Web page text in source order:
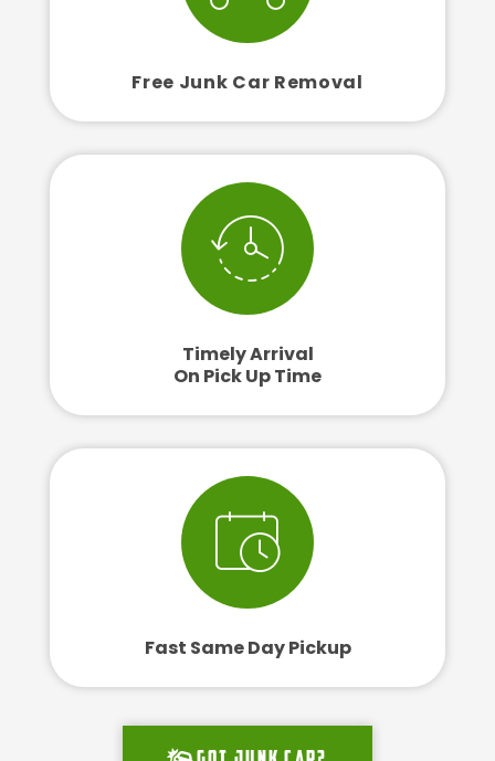
Free Junk Car Removal
Timely Arrival
On Pick Up Time
Fast Same Day Pickup